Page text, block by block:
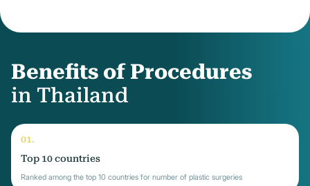
Benefits of Procedures
in Thailand
Top 10 countries
Ranked among the top 10 countries for number of plastic surgeries